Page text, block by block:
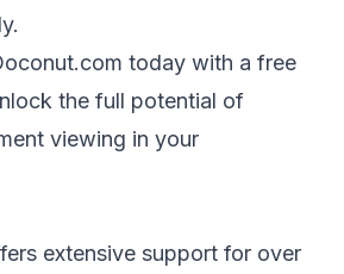
today with a free
the full potential of
viewing in your
extensive support for over